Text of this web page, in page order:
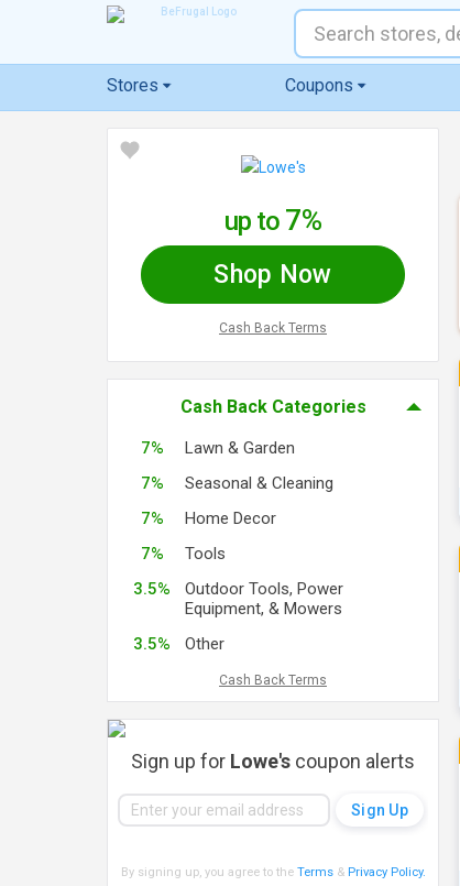
Stores Coupons
up to 7%
Shop Now
Cash Back Terms
Cash Back Categories
7%
Lawn & Garden
7%
Seasonal & Cleaning
7%
Home Decor
7%
Tools
3.5%
Outdoor Tools, Power
Equipment, & Mowers
3.5%
Other
Cash Back Terms
Sign up for Lowe's coupon alerts
By signing up, you agree to the Terms& Privacy Policy.